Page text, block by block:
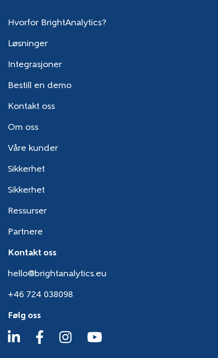
Hvorfor BrightAnalytics?
Løsninger
Integrasjoner
Bestill en demo
Kontakt oss
Om oss
Våre kunder
Sikkerhet
Sikkerhet
Ressurser
Partnere
Kontakt oss
hello@brightanalytics.eu
+46 724 038098
Følg oss